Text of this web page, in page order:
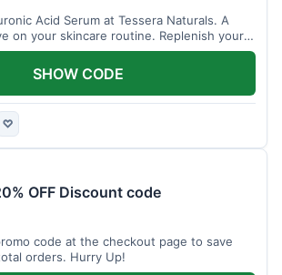
Acid Serum at Tessera Naturals. A
on your skincare routine. Replenish your
at a discount.
♡
SHOW CODE
OFF Discount code
code at the checkout page to save
orders. Hurry Up!